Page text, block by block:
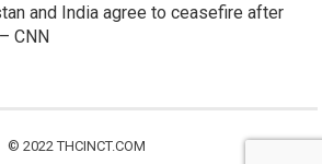
and India agree to ceasefire after
CNN
© 2022 THCINCT.COM